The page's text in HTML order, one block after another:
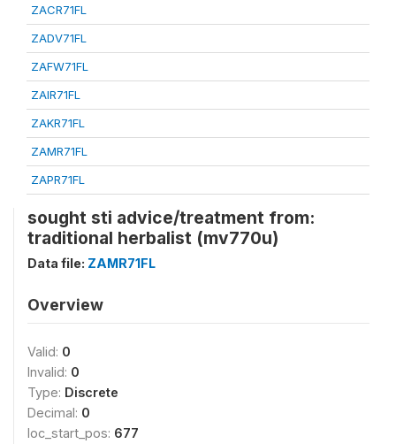
ZACR71FL
ZADV71FL
ZAFW71FL
ZAIR71FL
ZAKR71FL
ZAMR71FL
ZAPR71FL
sought sti advice/treatment from:
traditional herbalist (mv770u)
Data file: ZAMR71FL
Overview
Valid: 0
Invalid: 0
Type: Discrete
Decimal: 0
loc_start_pos: 677